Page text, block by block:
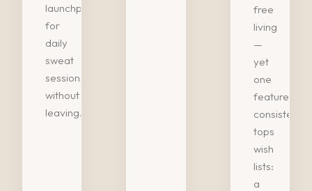
launchpad
for
daily
sweat
sessions
without
leaving...
free
living
—
yet
one
feature
consistently
tops
wish
lists:
a